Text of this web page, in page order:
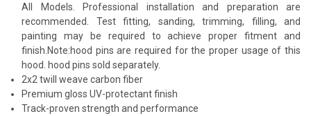
All Models. Professional installation and preparation are
recommended. Test fitting, sanding, trimming, filling, and
painting may be required to achieve proper fitment and
finish.Note:hood pins are required for the proper usage of this
hood. hood pins sold separately.
2x2 twill weave carbon fiber
Premium gloss UV-protectant finish
Track-proven strength and performance